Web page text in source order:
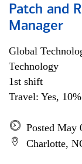
Patch and
Manager
Global
Technology
1st shift
Travel: Yes,
Posted May
Charlotte,